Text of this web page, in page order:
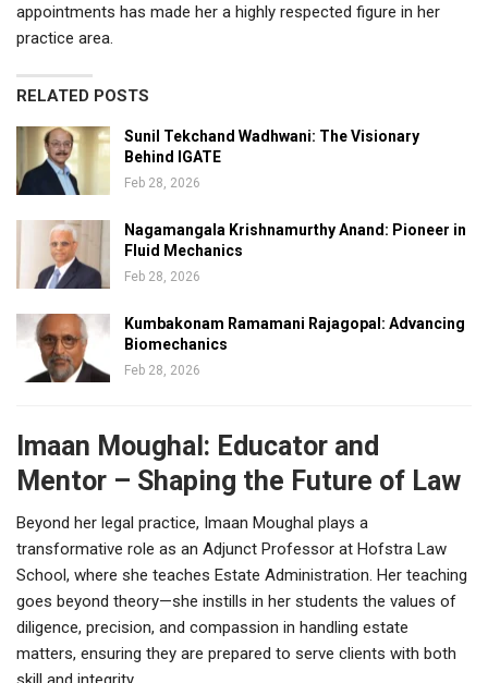
appointments has made her a highly respected figure in her
practice area.
RELATED POSTS
Sunil Tekchand Wadhwani: The Visionary
Behind IGATE
Feb 28, 2026
Nagamangala Krishnamurthy Anand: Pioneer in
Fluid Mechanics
Feb 28, 2026
Kumbakonam Ramamani Rajagopal: Advancing
Biomechanics
Feb 28, 2026
Imaan Moughal: Educator and
Mentor – Shaping the Future of Law
Beyond her legal practice, Imaan Moughal plays a
transformative role as an Adjunct Professor at Hofstra Law
School, where she teaches Estate Administration. Her teaching
goes beyond theory—she instills in her students the values of
diligence, precision, and compassion in handling estate
matters, ensuring they are prepared to serve clients with both